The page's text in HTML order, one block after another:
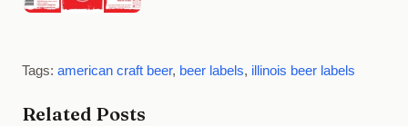
Tags: american craft beer, beer labels, illinois beer labels
Related Posts